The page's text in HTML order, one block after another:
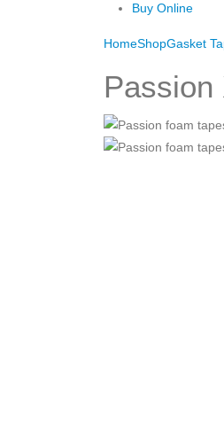
Buy Online
HomeShopGasket
Passion